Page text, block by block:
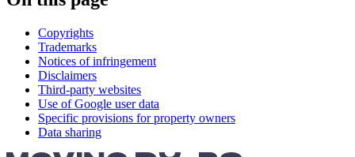
Copyrights
Trademarks
Notices of infringement
Disclaimers
Third-party websites
Use of Google user data
Specific provisions for property owners
Data sharing